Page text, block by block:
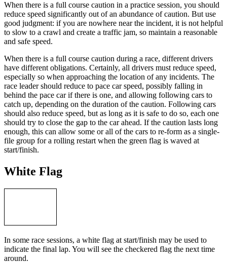
When there is a full course caution in a practice session, you should
reduce speed significantly out of an abundance of caution. But use
good judgment: if you are nowhere near the incident, it is not helpful
to slow to a crawl and create a traffic jam, so maintain a reasonable
and safe speed.
When there is a full course caution during a race, different drivers
have different obligations. Certainly, all drivers must reduce speed,
especially so when approaching the location of any incidents. The
race leader should reduce to pace car speed, possibly falling in
behind the pace car if there is one, and allowing following cars to
catch up, depending on the duration of the caution. Following cars
should also reduce speed, but as long as it is safe to do so, each one
should try to close the gap to the car ahead. If the caution lasts long
enough, this can allow some or all of the cars to re-form as a single-
file group for a rolling restart when the green flag is waved at
start/finish.
White Flag
In some race sessions, a white flag at start/finish may be used to
indicate the final lap. You will see the checkered flag the next time
around.